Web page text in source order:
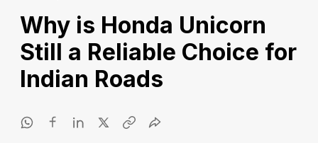
Why is Honda Unicorn
Still a Reliable Choice for
Indian Roads